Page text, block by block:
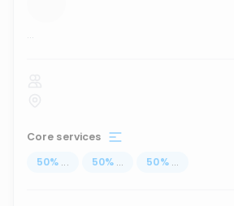
...
Core services
50% ... 50% ... 50% ...